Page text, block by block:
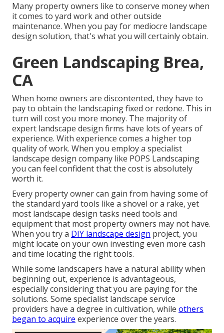
Many property owners like to conserve money when
it comes to yard work and other outside
maintenance. When you pay for mediocre landscape
design solution, that's what you will certainly obtain.
Green Landscaping Brea,
CA
When home owners are discontented, they have to
pay to obtain the landscaping fixed or redone. This in
turn will cost you more money. The majority of
expert landscape design firms have lots of years of
experience. With experience comes a higher top
quality of work. When you employ a specialist
landscape design company like POPS Landscaping
you can feel confident that the cost is absolutely
worth it.
Every property owner can gain from having some of
the standard yard tools like a shovel or a rake, yet
most landscape design tasks need tools and
equipment that most property owners may not have.
When you try a DIY landscape design project, you
might locate on your own investing even more cash
and time locating the right tools.
While some landscapers have a natural ability when
beginning out, experience is advantageous,
especially considering that you are paying for the
solutions. Some specialist landscape service
providers have a degree in cultivation, while others
began to acquire experience over the years.